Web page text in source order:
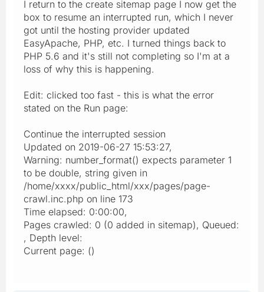
I return to the create sitemap page I now get the
box to resume an interrupted run, which I never
got until the hosting provider updated
EasyApache, PHP, etc. I turned things back to
PHP 5.6 and it's still not completing so I'm at a
loss of why this is happening.
Edit: clicked too fast - this is what the error
stated on the Run page:
Continue the interrupted session
Updated on 2019-06-27 15:53:27,
Warning: number_format() expects parameter 1
to be double, string given in
/home/xxxx/public_html/xxx/pages/page-
crawl.inc.php on line 173
Time elapsed: 0:00:00,
Pages crawled: 0 (0 added in sitemap), Queued:
, Depth level:
Current page: ()